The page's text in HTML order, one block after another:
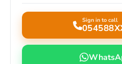
Sign in to call